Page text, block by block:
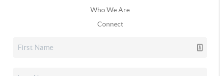
Who We Are
Connect